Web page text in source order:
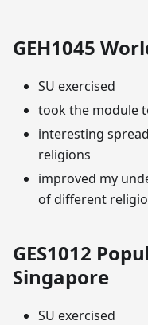
GEH1045
SU exercised
took the module
interesting
religions
improved my
of different
GES1012
Singapore
SU exercised